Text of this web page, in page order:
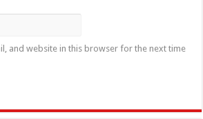
and website in this browser for the next time